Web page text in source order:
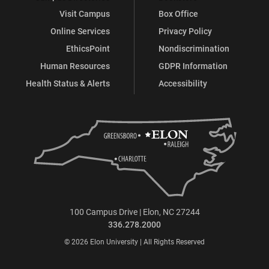
Visit Campus
Online Services
EthicsPoint
Human Resources
Health Status & Alerts
Box Office
Privacy Policy
Nondiscrimination
GDPR Information
Accessibility
100 Campus Drive | Elon, NC 27244
336.278.2000
© 2026 Elon University | All Rights Reserved